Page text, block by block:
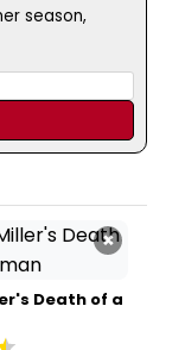
season,
×
Death of a